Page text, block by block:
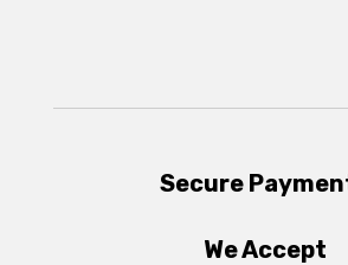
Secure
We Accept